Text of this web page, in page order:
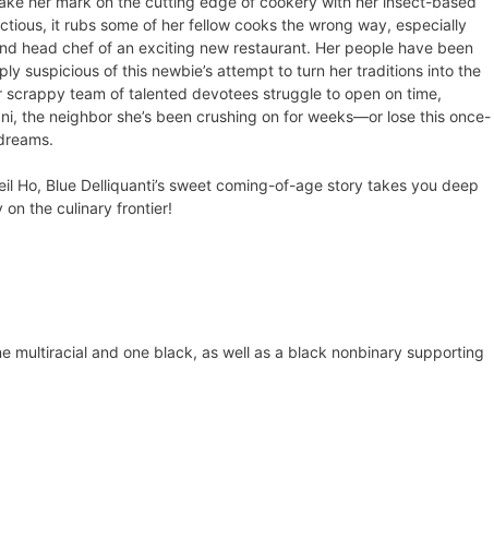
it rubs some of her fellow cooks the wrong way, especially
head chef of an exciting new restaurant. Her people have been
suspicious of this newbie’s attempt to turn her traditions into the
team of talented devotees struggle to open on time,
the neighbor she’s been crushing on for weeks—or lose this once-
Ho, Blue Delliquanti’s sweet coming-of-age story takes you deep
on the culinary frontier!
multiracial and one black, as well as a black nonbinary supporting